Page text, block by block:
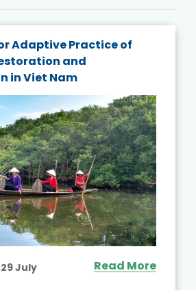
Adaptive Practice of
and
in Viet Nam
29 July
Read More